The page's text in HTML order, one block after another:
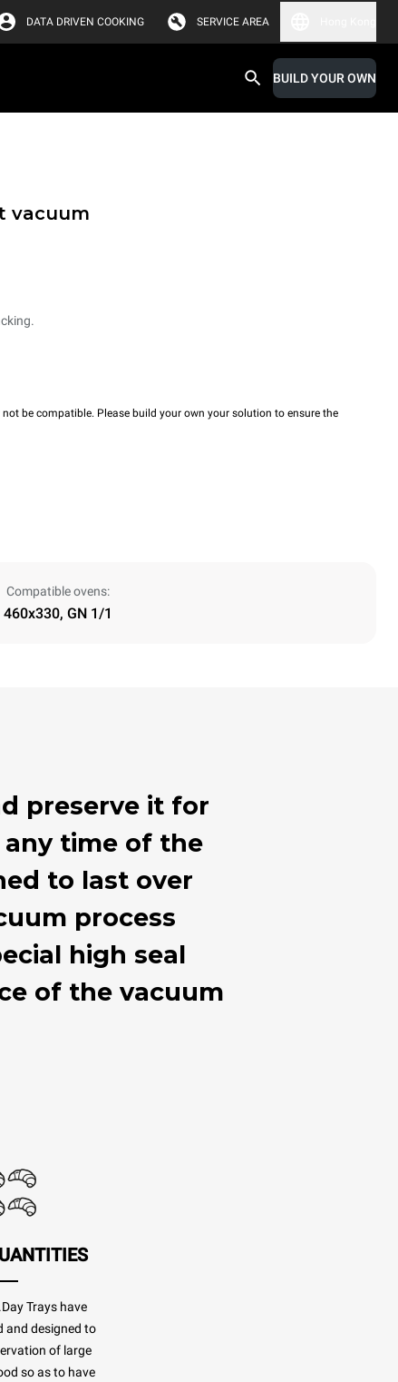
DATA DRIVEN COOKING SERVICE AREA
BUILD YOUR OWN
vacuum
be compatible. Please build your own your solution to ensure the
Compatible ovens:
460x330, GN 1/1
preserve it for
any time of the
to last over
process
high seal
of the vacuum
Trays have
and designed to
of large
so as to have